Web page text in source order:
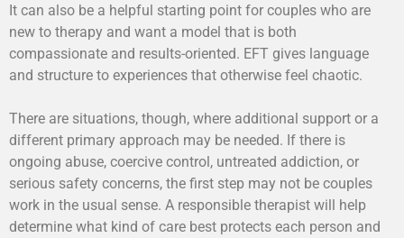
It can also be a helpful starting point for couples who are
new to therapy and want a model that is both
compassionate and results-oriented. EFT gives language
and structure to experiences that otherwise feel chaotic.
There are situations, though, where additional support or a
different primary approach may be needed. If there is
ongoing abuse, coercive control, untreated addiction, or
serious safety concerns, the first step may not be couples
work in the usual sense. A responsible therapist will help
determine what kind of care best protects each person and